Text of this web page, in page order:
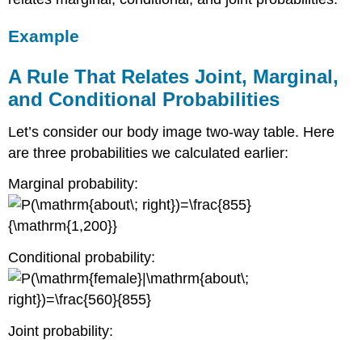
Example
A Rule That Relates Joint, Marginal,
and Conditional Probabilities
Let’s consider our body image two-way table. Here
are three probabilities we calculated earlier:
Marginal probability:
Conditional probability:
Joint probability: